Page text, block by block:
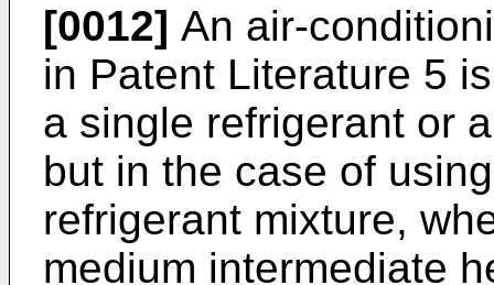
[0012] An air-
in Patent Literature 5
a single refrigerant or
but in the case of
refrigerant mixture,
medium intermediate